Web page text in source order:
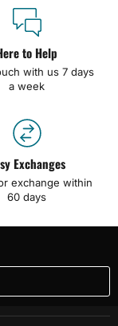
to Help
with us 7 days
a week
Exchanges
exchange within
60 days